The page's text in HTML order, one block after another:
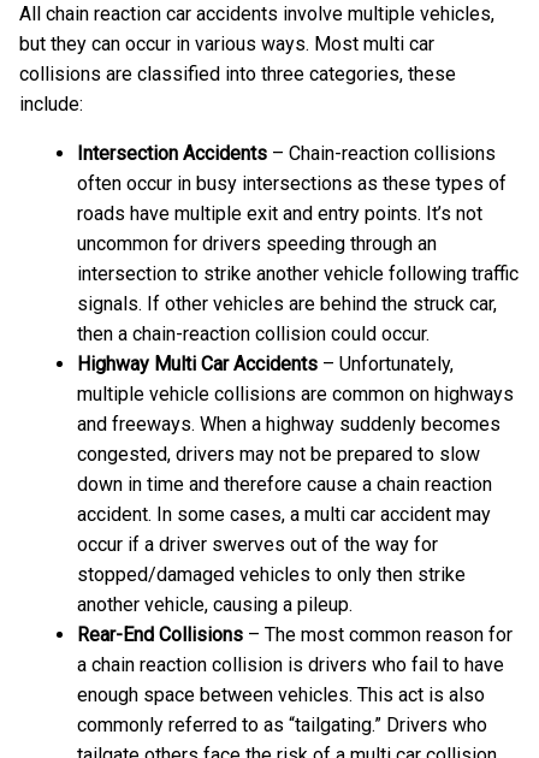
All chain reaction car accidents involve multiple vehicles,
but they can occur in various ways. Most multi car
collisions are classified into three categories, these
include:
Intersection Accidents – Chain-reaction collisions
often occur in busy intersections as these types of
roads have multiple exit and entry points. It’s not
uncommon for drivers speeding through an
intersection to strike another vehicle following traffic
signals. If other vehicles are behind the struck car,
then a chain-reaction collision could occur.
Highway Multi Car Accidents – Unfortunately,
multiple vehicle collisions are common on highways
and freeways. When a highway suddenly becomes
congested, drivers may not be prepared to slow
down in time and therefore cause a chain reaction
accident. In some cases, a multi car accident may
occur if a driver swerves out of the way for
stopped/damaged vehicles to only then strike
another vehicle, causing a pileup.
Rear-End Collisions – The most common reason for
a chain reaction collision is drivers who fail to have
enough space between vehicles. This act is also
commonly referred to as “tailgating.” Drivers who